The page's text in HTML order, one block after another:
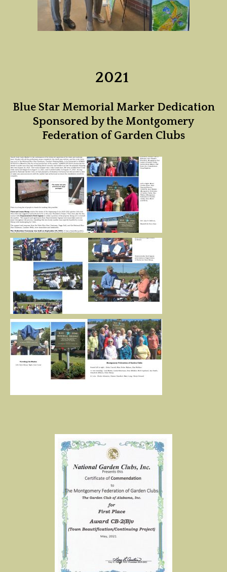
2021
Blue Star Memorial Marker Dedication
Sponsored by the Montgomery
Federation of Garden Clubs